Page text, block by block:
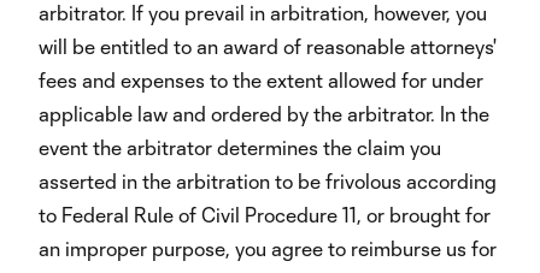
arbitrator. If you prevail in arbitration, however, you
will be entitled to an award of reasonable attorneys'
fees and expenses to the extent allowed for under
applicable law and ordered by the arbitrator. In the
event the arbitrator determines the claim you
asserted in the arbitration to be frivolous according
to Federal Rule of Civil Procedure 11, or brought for
an improper purpose, you agree to reimburse us for